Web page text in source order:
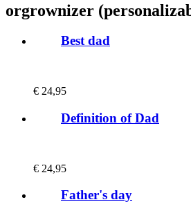
orgrownizer
Best dad
€ 24,95
Definition of Dad
€ 24,95
Father's day